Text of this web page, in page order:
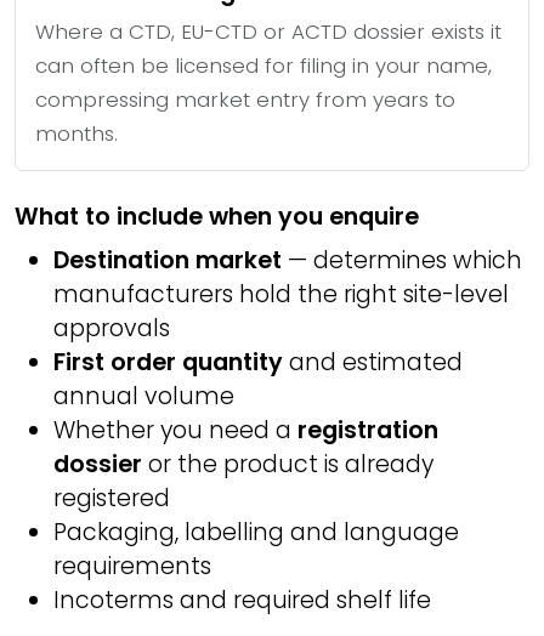
Where a CTD, EU-CTD or ACTD dossier exists it
can often be licensed for filing in your name,
compressing market entry from years to
months.
What to include when you enquire
Destination market — determines which
manufacturers hold the right site-level
approvals
First order quantityand estimated
annual volume
Whether you need a registration
dossier or the product is already
registered
Packaging, labelling and language
requirements
Incoterms and required shelf life